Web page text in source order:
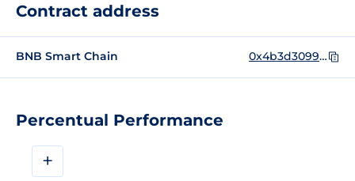
Percentual Performance
+
Contract address
BNB Smart Chain 0x4b3d30992f003c8167699735f5ab2831b2a087d3